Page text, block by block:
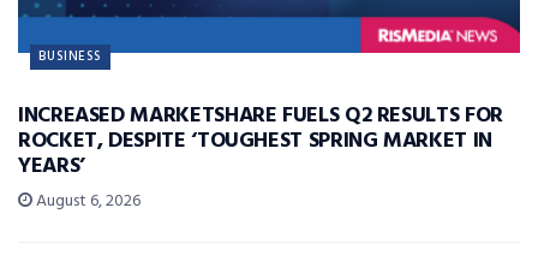
BUSINESS
INCREASED MARKETSHARE FUELS Q2 RESULTS FOR
ROCKET, DESPITE ‘TOUGHEST SPRING MARKET IN
YEARS’
August 6, 2026